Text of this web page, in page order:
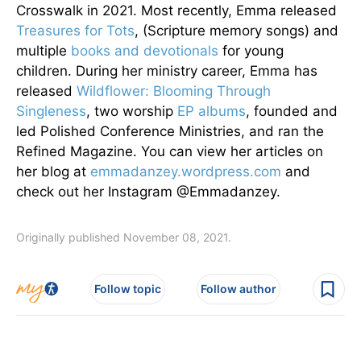
Crosswalk in 2021. Most recently, Emma released
Treasures for Tots, (Scripture memory songs) and
multiple books and devotionals for young
children. During her ministry career, Emma has
released Wildflower: Blooming Through
Singleness, two worship EP albums, founded and
led Polished Conference Ministries, and ran the
Refined Magazine. You can view her articles on
her blog at emmadanzey.wordpress.com and
check out her Instagram @Emmadanzey.
Originally published November 08, 2021.
Follow topic Follow author